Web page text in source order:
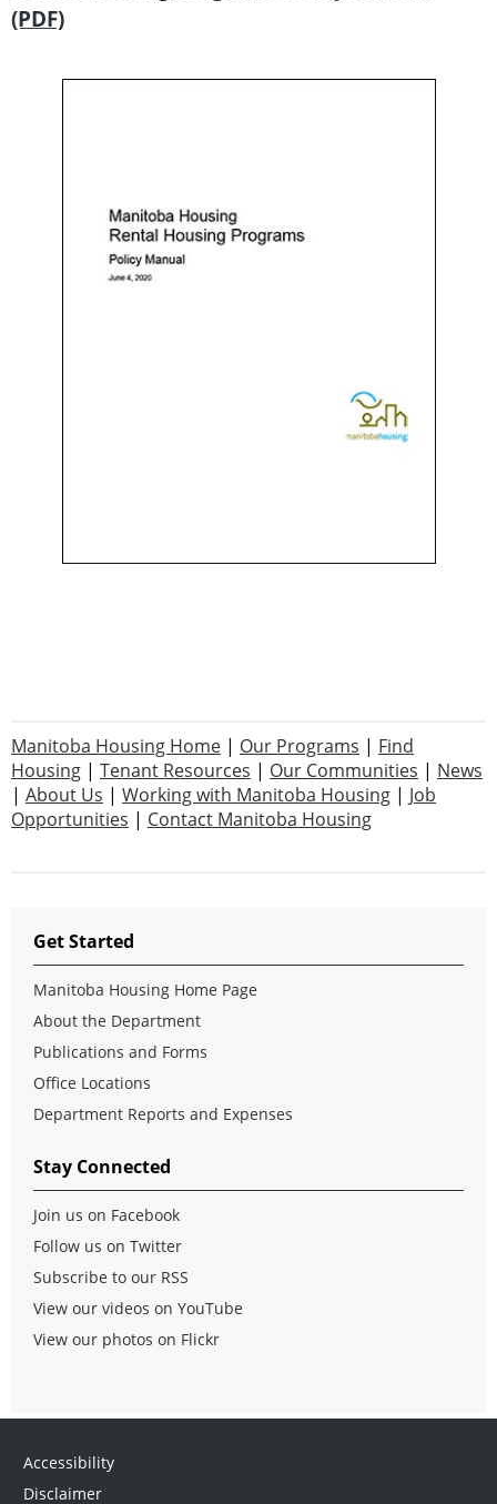
(PDF)
Manitoba Housing Home | Our Programs | Find
Housing | Tenant Resources | Our Communities | News
| About Us | Working with Manitoba Housing | Job
Opportunities | Contact Manitoba Housing
Get Started
Manitoba Housing Home Page
About the Department
Publications and Forms
Office Locations
Department Reports and Expenses
Stay Connected
Join us on Facebook
Follow us on Twitter
Subscribe to our RSS
View our videos on YouTube
View our photos on Flickr
Accessibility
Disclaimer